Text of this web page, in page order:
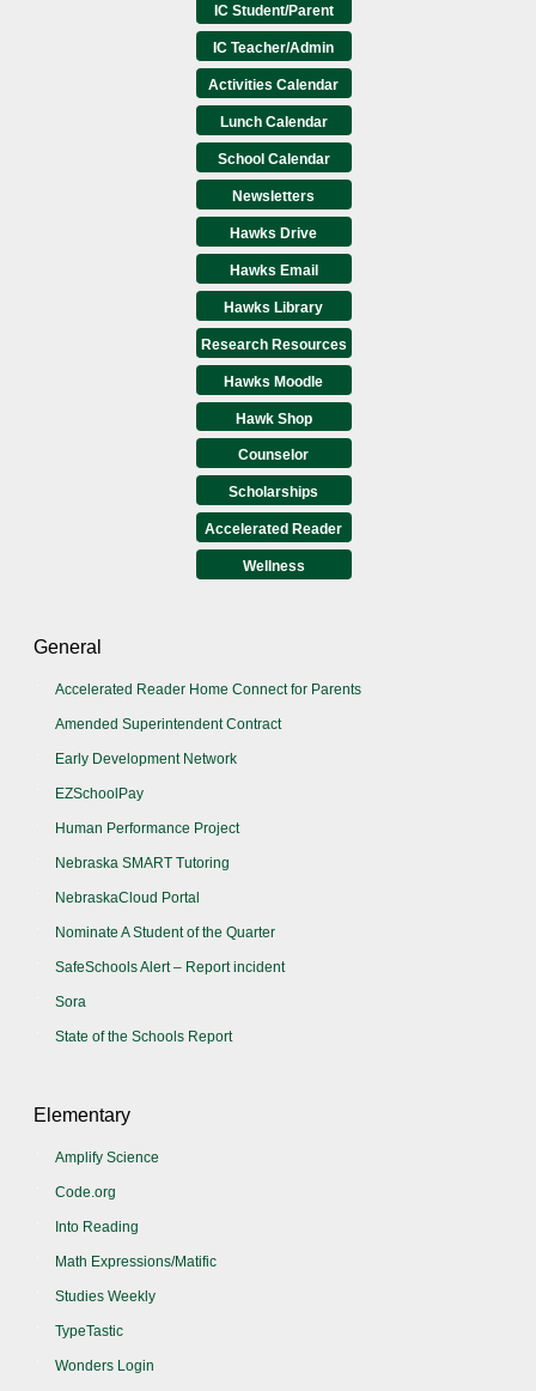
IC Student/Parent
IC Teacher/Admin
Activities Calendar
Lunch Calendar
School Calendar
Newsletters
Hawks Drive
Hawks Email
Hawks Library
Research Resources
Hawks Moodle
Hawk Shop
Counselor
Scholarships
Accelerated Reader
Wellness
General
Accelerated Reader Home Connect for Parents
Amended Superintendent Contract
Early Development Network
EZSchoolPay
Human Performance Project
Nebraska SMART Tutoring
NebraskaCloud Portal
Nominate A Student of the Quarter
SafeSchools Alert – Report incident
Sora
State of the Schools Report
Elementary
Amplify Science
Code.org
Into Reading
Math Expressions/Matific
Studies Weekly
TypeTastic
Wonders Login